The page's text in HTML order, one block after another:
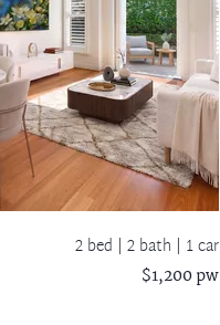
2 bed | 2 bath | 1 car
$1,200 pw